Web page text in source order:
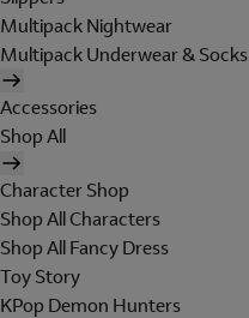
Multipack Nightwear
Multipack Underwear & Socks
Accessories
Shop All
Character Shop
Shop All Characters
Shop All Fancy Dress
Toy Story
KPop Demon Hunters